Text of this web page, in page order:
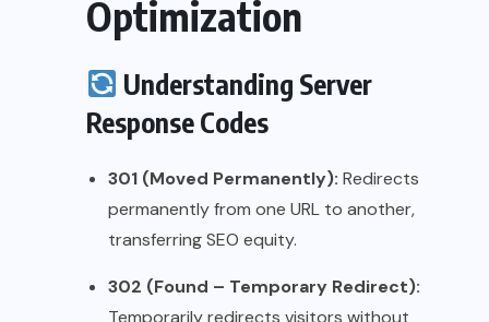
Optimization
Understanding Server
Response Codes
301 (Moved Permanently): Redirects
permanently from one URL to another,
transferring SEO equity.
302 (Found – Temporary Redirect):
Temporarily redirects visitors without